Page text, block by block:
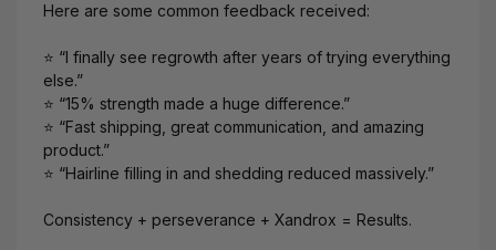
Here are some common feedback received:
⭐ “I finally see regrowth after years of trying everything
else.”
⭐ “15% strength made a huge difference.”
⭐ “Fast shipping, great communication, and amazing
product.”
⭐ “Hairline filling in and shedding reduced massively.”
Consistency + perseverance + Xandrox = Results.